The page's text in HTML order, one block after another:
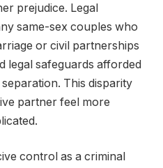
prejudice. Legal
same-sex couples who
or civil partnerships
legal safeguards afforded
This disparity
partner feel more
control as a criminal